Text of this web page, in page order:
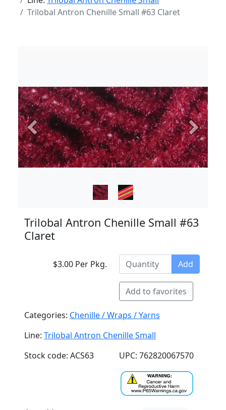
Trilobal Antron Chenille Small #63 Claret
Previous Next
Trilobal Antron Chenille Small #63
Claret
$3.00 Per Pkg. Add
Add to favorites
Categories: Chenille / Wraps / Yarns
Line: Trilobal Antron Chenille Small
Stock code: ACS63
UPC: 762820067570